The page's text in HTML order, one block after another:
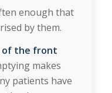
enough that
by them.
of the front
makes
patients have